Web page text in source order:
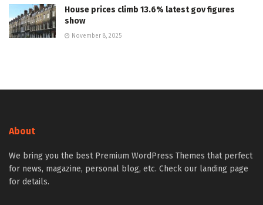
House prices climb 13.6% latest gov figures
show
November 8, 2025
About
We bring you the best Premium WordPress Themes that perfect
for news, magazine, personal blog, etc. Check our landing page
for details.